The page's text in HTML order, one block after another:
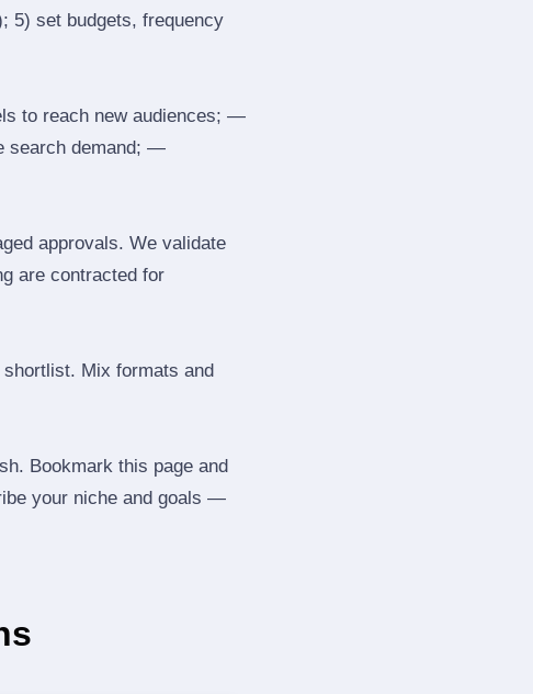
5) set budgets, frequency
to reach new audiences; —
search demand; —
approvals. We validate
are contracted for
Mix formats and
Bookmark this page and
your niche and goals —